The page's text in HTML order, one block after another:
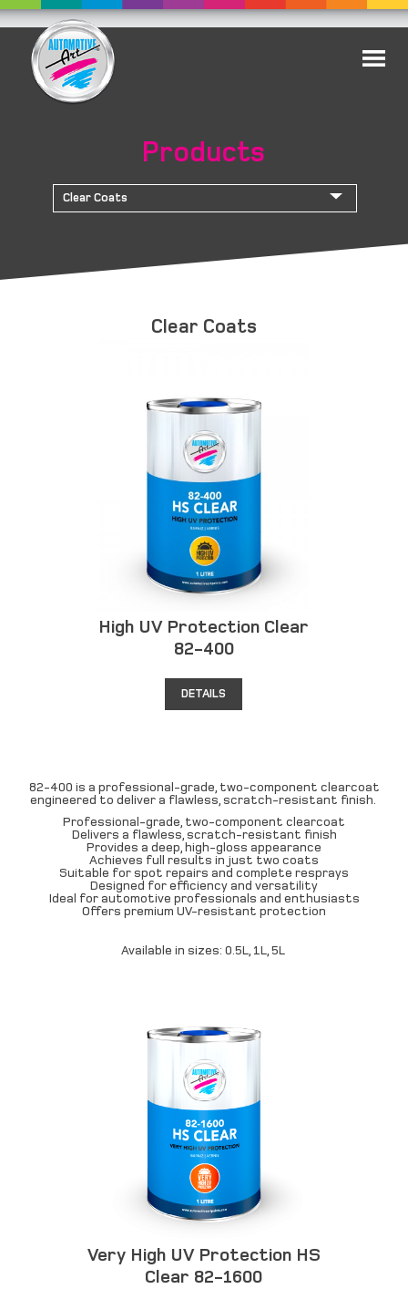
Products
Clear Coats
Clear Coats
High UV Protection Clear
82-400
DETAILS
82-400 is a professional-grade, two-component clearcoat
engineered to deliver a flawless, scratch-resistant finish.
Professional-grade, two-component clearcoat
Delivers a flawless, scratch-resistant finish
Provides a deep, high-gloss appearance
Achieves full results in just two coats
Suitable for spot repairs and complete resprays
Designed for efficiency and versatility
Ideal for automotive professionals and enthusiasts
Offers premium UV-resistant protection
Available in sizes: 0.5L, 1L, 5L
Very High UV Protection HS
Clear 82-1600